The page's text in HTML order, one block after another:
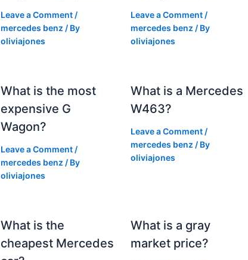
Leave a Comment /
mercedes benz / By
oliviajones
Leave a Comment /
mercedes benz / By
oliviajones
What is the most
expensive G
Wagon?
Leave a Comment /
mercedes benz / By
oliviajones
What is a Mercedes
W463?
Leave a Comment /
mercedes benz / By
oliviajones
What is the
cheapest Mercedes
What is a gray
market price?